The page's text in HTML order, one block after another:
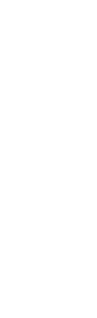
directly
all
when a
intuitive